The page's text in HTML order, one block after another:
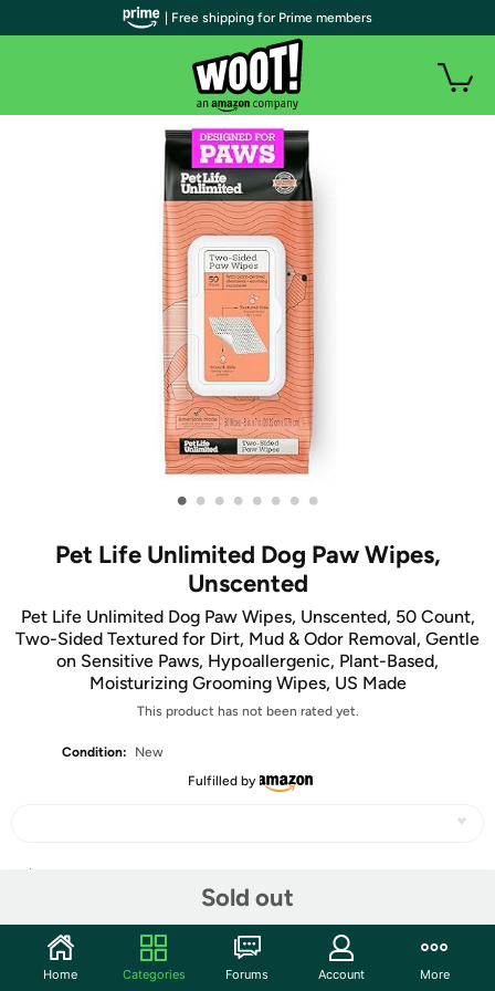
• • • • • • • •
Pet Life Unlimited Dog Paw Wipes,
Unscented
Pet Life Unlimited Dog Paw Wipes, Unscented, 50 Count,
Two-Sided Textured for Dirt, Mud & Odor Removal, Gentle
on Sensitive Paws, Hypoallergenic, Plant-Based,
Moisturizing Grooming Wipes, US Made
This product has not been rated yet.
Condition:
New
Fulfilled by
Sold out
Community
| Free shipping for Prime members
Home Categories Forums Account More